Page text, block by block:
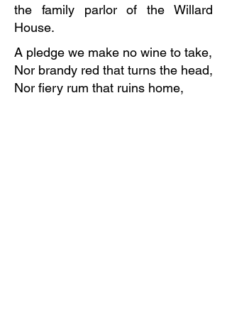
the family parlor of the Willard
House.
A pledge we make no wine to take,
Nor brandy red that turns the head,
Nor fiery rum that ruins home,